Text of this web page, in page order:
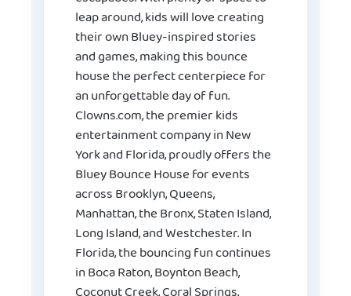
leap around, kids will love creating
their own Bluey-inspired stories
and games, making this bounce
house the perfect centerpiece for
an unforgettable day of fun.
Clowns.com, the premier kids
entertainment company in New
York and Florida, proudly offers the
Bluey Bounce House for events
across Brooklyn, Queens,
Manhattan, the Bronx, Staten Island,
Long Island, and Westchester. In
Florida, the bouncing fun continues
in Boca Raton, Boynton Beach,